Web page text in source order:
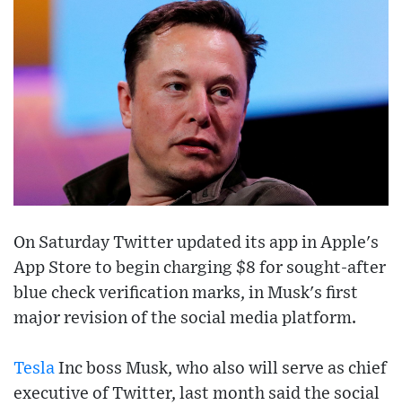
On Saturday Twitter updated its app in Apple's
App Store to begin charging $8 for sought-after
blue check verification marks, in Musk's first
major revision of the social media platform.
Tesla Inc boss Musk, who also will serve as chief
executive of Twitter, last month said the social